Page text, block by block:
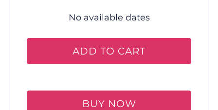
No available dates
ADD TO CART
BUY NOW